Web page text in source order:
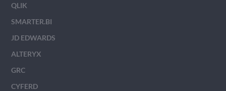
QLIK
SMARTER.BI
JD EDWARDS
ALTERYX
GRC
CYFERD